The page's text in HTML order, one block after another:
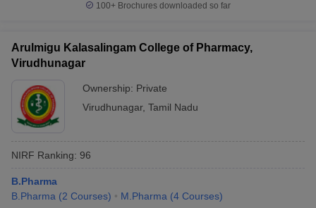
100+ Brochures downloaded so far
Arulmigu Kalasalingam College of Pharmacy,
Virudhunagar
Ownership: Private
Virudhunagar, Tamil Nadu
NIRF Ranking: 96
B.Pharma
B.Pharma (2 Courses) M.Pharma (4 Courses)